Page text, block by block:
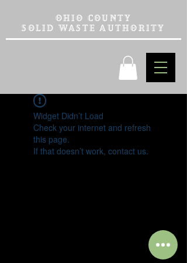
OHIO COUNTY
SOLID WASTE AUTHORITY
Widget Didn’t Load
Check your internet and refresh
this page.
If that doesn’t work, contact us.